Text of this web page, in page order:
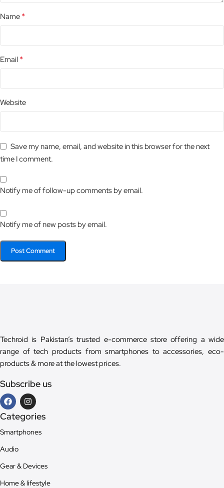
Name *
Email *
Website
Save my name, email, and website in this browser for the next
time I comment.
Notify me of follow-up comments by email.
Notify me of new posts by email.
Techroid is Pakistan’s trusted e-commerce store offering a wide
range of tech products from smartphones to accessories, eco-
products & more at the lowest prices.
Subscribe us
Categories
Smartphones
Audio
Gear & Devices
Home & lifestyle